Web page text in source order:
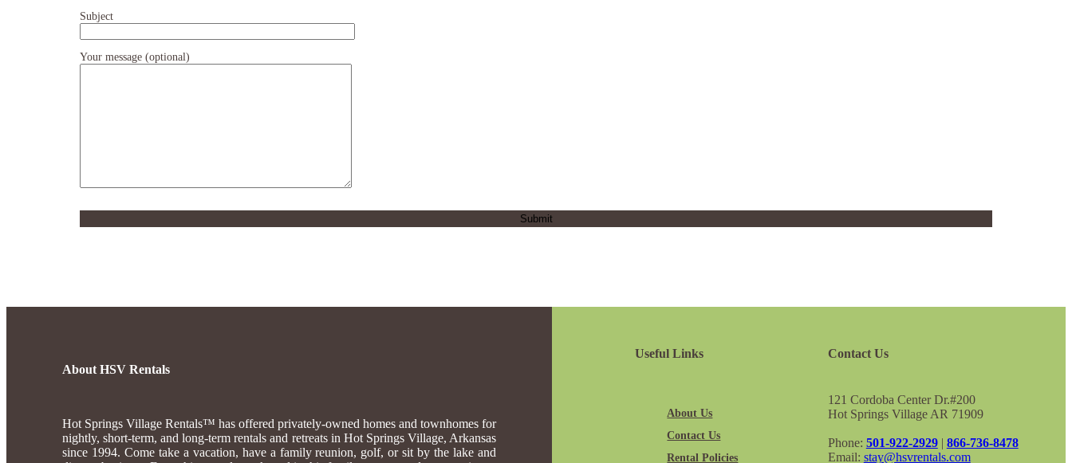
Subject
Your message (optional)
About HSV Rentals
Hot Springs Village Rentals™ has offered privately-owned homes and townhomes for
nightly, short-term, and long-term rentals and retreats in Hot Springs Village, Arkansas
since 1994. Come take a vacation, have a family reunion, golf, or sit by the lake and
Useful Links
About Us
Contact Us
Rental Policies
Contact Us
121 Cordoba Center Dr.#200
Hot Springs Village AR 71909
Phone: 501-922-2929| 866-736-8478
Email: stay@hsvrentals.com